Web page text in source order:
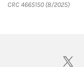
CRC 4665150 (8/2025)